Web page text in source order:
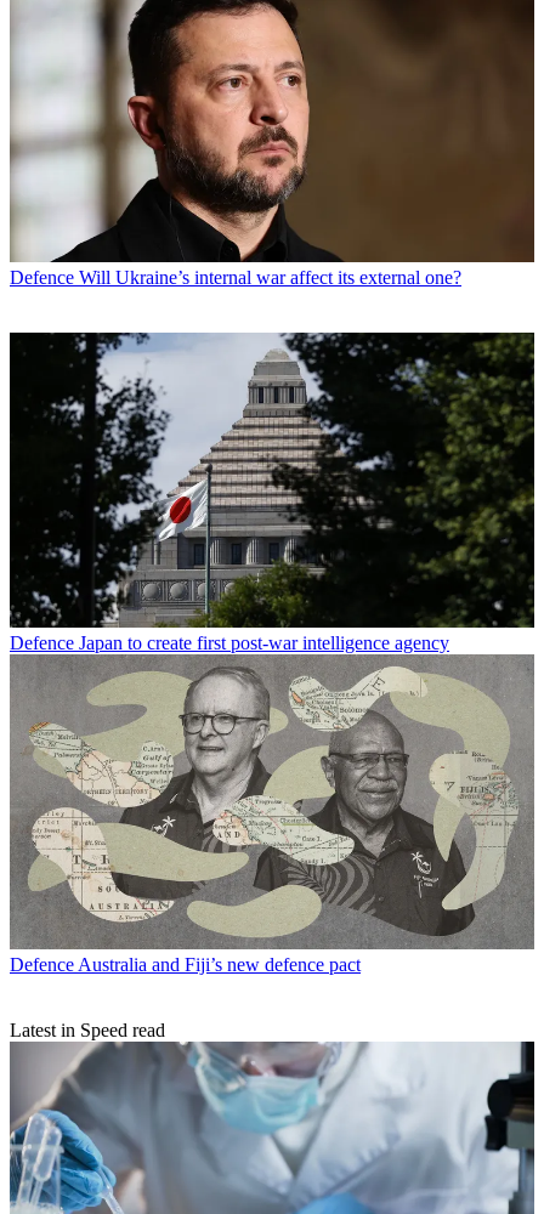
Defence Will Ukraine’s internal war affect its external one?
Defence Japan to create first post-war intelligence agency
Defence Australia and Fiji’s new defence pact
Latest in Speed read